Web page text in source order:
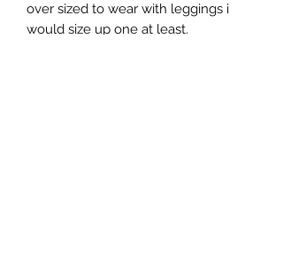
over sized to wear with leggings i
would size up one at least.